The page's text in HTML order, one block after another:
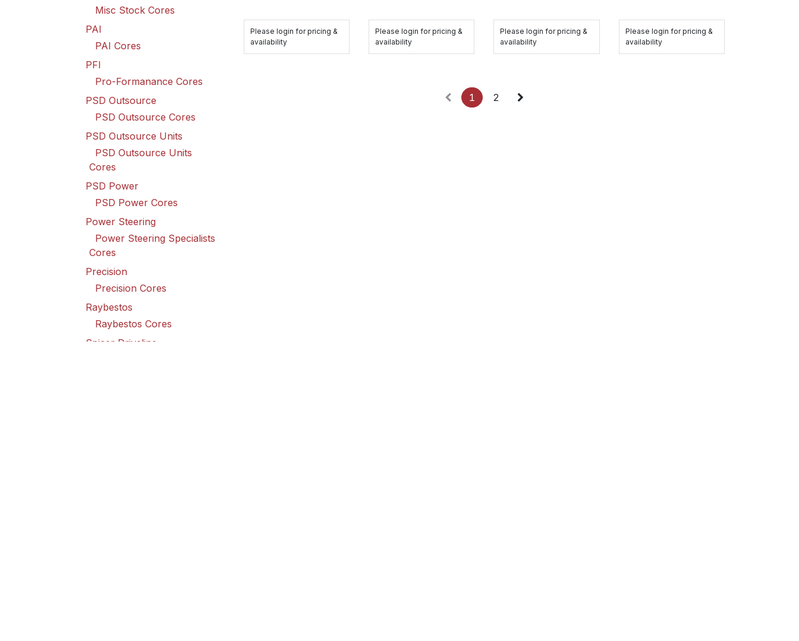
Misc Stock Cores
PAI
PAI Cores
PFI
Pro-Formanance Cores
PSD Outsource
PSD Outsource Cores
PSD Outsource Units
PSD Outsource Units
Cores
PSD Power
PSD Power Cores
Power Steering
Power Steering Specialists
Cores
Precision
Precision Cores
Raybestos
Raybestos Cores
Spicer Driveline
Please login for pricing &
availability
Please login for pricing &
availability
Please login for pricing &
availability
Please login for pricing &
availability
1 2